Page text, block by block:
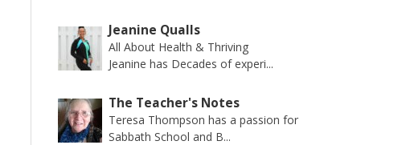
Jeanine Qualls
All About Health & Thriving
Jeanine has Decades of experi...
The Teacher's Notes
Teresa Thompson has a passion for
Sabbath School and B...